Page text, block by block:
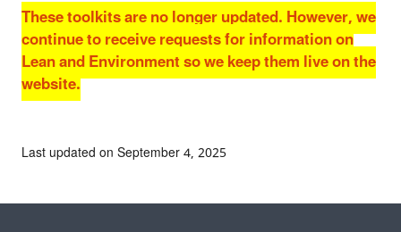
These toolkits are no longer updated. However, we
continue to receive requests for information on
Lean and Environment so we keep them live on the
website.
Last updated on September 4, 2025